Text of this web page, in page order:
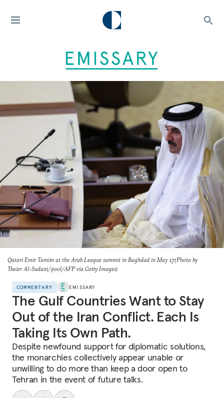
Qatari Emir Tamim at the Arab League summit in Baghdad in May 17(Photo by
Thaier Al-Sudani/pool/AFP via Getty Images)
COMMENTARY EMISSARY
The Gulf Countries Want to Stay
Out of the Iran Conflict. Each Is
Taking Its Own Path.
Despite newfound support for diplomatic solutions,
the monarchies collectively appear unable or
unwilling to do more than keep a door open to
Tehran in the event of future talks.